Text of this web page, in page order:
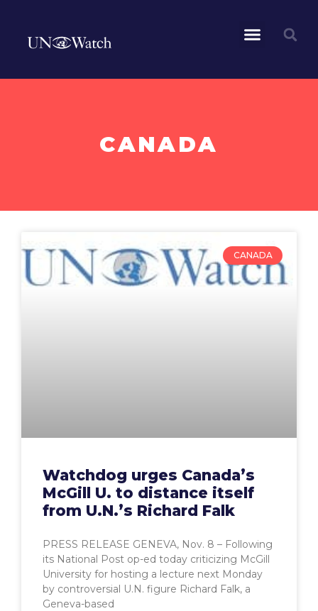
CANADA
CANADA
Watchdog urges Canada’s
McGill U. to distance itself
from U.N.’s Richard Falk
PRESS RELEASE GENEVA, Nov. 8 – Following
its National Post op-ed today criticizing McGill
University for hosting a lecture next Monday
by controversial U.N. figure Richard Falk, a
Geneva-based